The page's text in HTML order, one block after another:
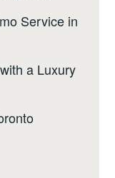
Service in
a Luxury